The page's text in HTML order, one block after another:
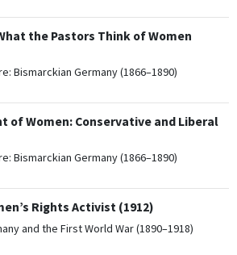
the Pastors Think of Women
Bismarckian Germany (1866–1890)
of Women: Conservative and Liberal
Bismarckian Germany (1866–1890)
Rights Activist (1912)
and the First World War (1890–1918)